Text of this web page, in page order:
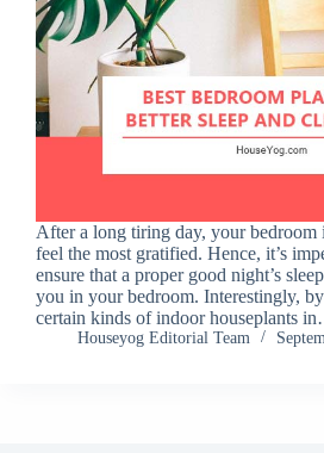
After a long tiring day, your bedroom
feel the most gratified. Hence, it’s
ensure that a proper good night’s
you in your bedroom. Interestingly,
certain kinds of indoor houseplants
Houseyog Editorial Team